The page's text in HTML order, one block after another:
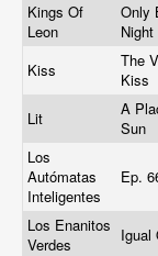
Kings Of
Leon
Only
Night
Kiss
The
Kiss
Lit
A
Sun
Los
Autómatas
Inteligentes
Ep.
Los Enanitos
Verdes
Igual